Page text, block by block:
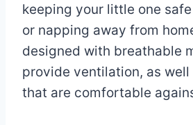
keeping your little one
or napping away from
designed with breathable
provide ventilation, as
that are comfortable